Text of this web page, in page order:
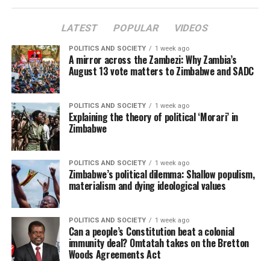
LATEST POPULAR VIDEOS
POLITICS AND SOCIETY 1 week ago
A mirror across the Zambezi: Why Zambia’s
August 13 vote matters to Zimbabwe and SADC
POLITICS AND SOCIETY 1 week ago
Explaining the theory of political ‘Morari’ in
Zimbabwe
POLITICS AND SOCIETY 1 week ago
Zimbabwe’s political dilemma: Shallow populism,
materialism and dying ideological values
POLITICS AND SOCIETY 1 week ago
Can a people’s Constitution beat a colonial
immunity deal? Omtatah takes on the Bretton
Woods Agreements Act